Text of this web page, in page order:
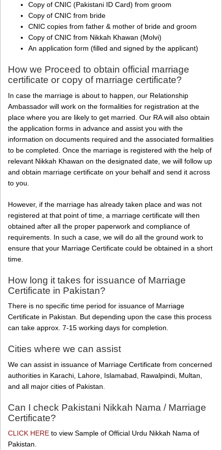
Copy of CNIC (Pakistani ID Card) from groom
Copy of CNIC from bride
CNIC copies from father & mother of bride and groom
Copy of CNIC from Nikkah Khawan (Molvi)
An application form (filled and signed by the applicant)
How we Proceed to obtain official marriage
certificate or copy of marriage certificate?
In case the marriage is about to happen, our Relationship
Ambassador will work on the formalities for registration at the
place where you are likely to get married. Our RA will also obtain
the application forms in advance and assist you with the
information on documents required and the associated formalities
to be completed. Once the marriage is registered with the help of
relevant Nikkah Khawan on the designated date, we will follow up
and obtain marriage certificate on your behalf and send it across
to you.
However, if the marriage has already taken place and was not
registered at that point of time, a marriage certificate will then
obtained after all the proper paperwork and compliance of
requirements. In such a case, we will do all the ground work to
ensure that your Marriage Certificate could be obtained in a short
time.
How long it takes for issuance of Marriage
Certificate in Pakistan?
There is no specific time period for issuance of Marriage
Certificate in Pakistan. But depending upon the case this process
can take approx. 7-15 working days for completion.
Cities where we can assist
We can assist in issuance of Marriage Certificate from concerned
authorities in Karachi, Lahore, Islamabad, Rawalpindi, Multan,
and all major cities of Pakistan.
Can I check Pakistani Nikkah Nama / Marriage
Certificate?
CLICK HERE to view Sample of Official Urdu Nikkah Nama of
Pakistan.